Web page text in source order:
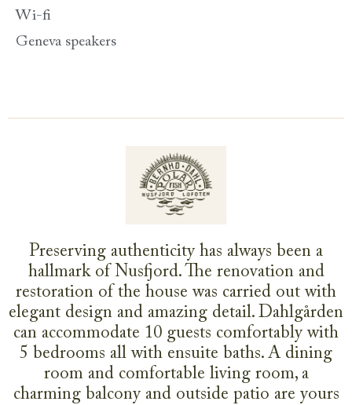
Wi-fi
Geneva speakers
Preserving authenticity has always been a
hallmark of Nusfjord. The renovation and
restoration of the house was carried out with
elegant design and amazing detail. Dahlgården
can accommodate 10 guests comfortably with
5 bedrooms all with ensuite baths. A dining
room and comfortable living room, a
charming balcony and outside patio are yours